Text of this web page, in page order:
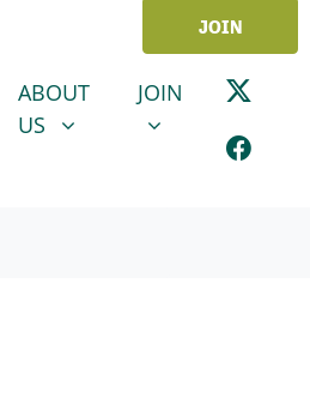
JOIN
ABOUT US
SHOW SUBMENU FOR
ABOUT
US
JOINSHOW
JOIN